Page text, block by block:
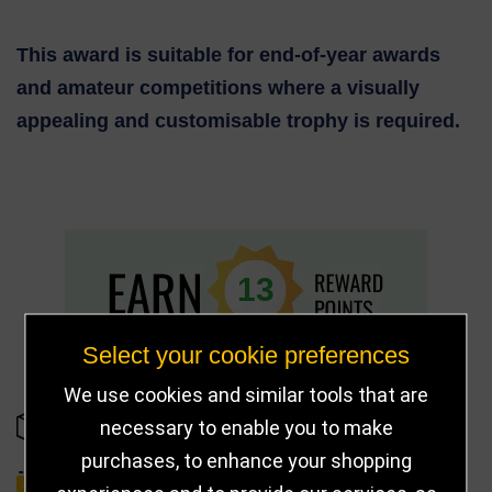
This award is suitable for end-of-year awards
and amateur competitions where a visually
appealing and customisable trophy is required.
13
IN STOCK
DELIVERY DETAILS
Select your cookie preferences
We use cookies and similar tools that are
necessary to enable you to make
purchases, to enhance your shopping